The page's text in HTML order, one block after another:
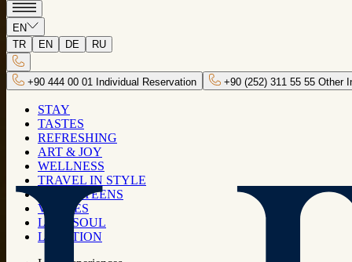
EN
TR
EN DE RU
+90 444 00 01 Individual Reservation +90 (252) 311 55 55 Other
STAY
TASTES
REFRESHING
ART & JOY
WELLNESS
TRAVEL IN STYLE
KIDS & TEENS
VENUES
LUJO SOUL
LOCATION
KIDS & TEENS
Kids, this space is just for you, sorry
adults! Dive into joy, exclusively designed
for our little explorers!
Activities